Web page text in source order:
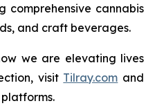
comprehensive cannabis
and craft beverages.
we are elevating lives
visit Tilray.com and